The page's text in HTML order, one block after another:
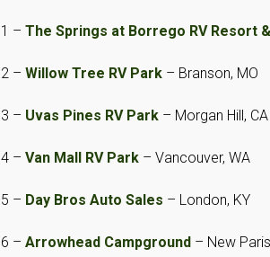
1 – The Springs at Borrego RV Resort
2 – Willow Tree RV Park – Branson, MO
3 – Uvas Pines RV Park – Morgan Hill, CA
4 – Van Mall RV Park – Vancouver, WA
5 – Day Bros Auto Sales – London, KY
6 – Arrowhead Campground – New